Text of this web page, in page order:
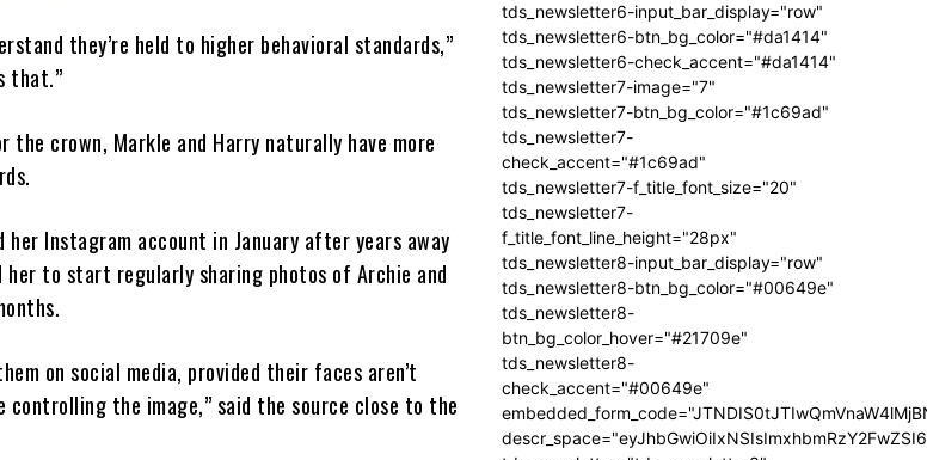
they’re held to higher behavioral standards,”
that.”
the crown, Markle and Harry naturally have more
her Instagram account in January after years away
to start regularly sharing photos of Archie and
on social media, provided their faces aren’t
controlling the image,” said the source close to the
tds_newsletter6-input_bar_display="row"
tds_newsletter6-btn_bg_color="#da1414"
tds_newsletter6-check_accent="#da1414"
tds_newsletter7-image="7"
tds_newsletter7-btn_bg_color="#1c69ad"
tds_newsletter7-
check_accent="#1c69ad"
tds_newsletter7-f_title_font_size="20"
tds_newsletter7-
f_title_font_line_height="28px"
tds_newsletter8-input_bar_display="row"
tds_newsletter8-btn_bg_color="#00649e"
tds_newsletter8-
btn_bg_color_hover="#21709e"
tds_newsletter8-
check_accent="#00649e"